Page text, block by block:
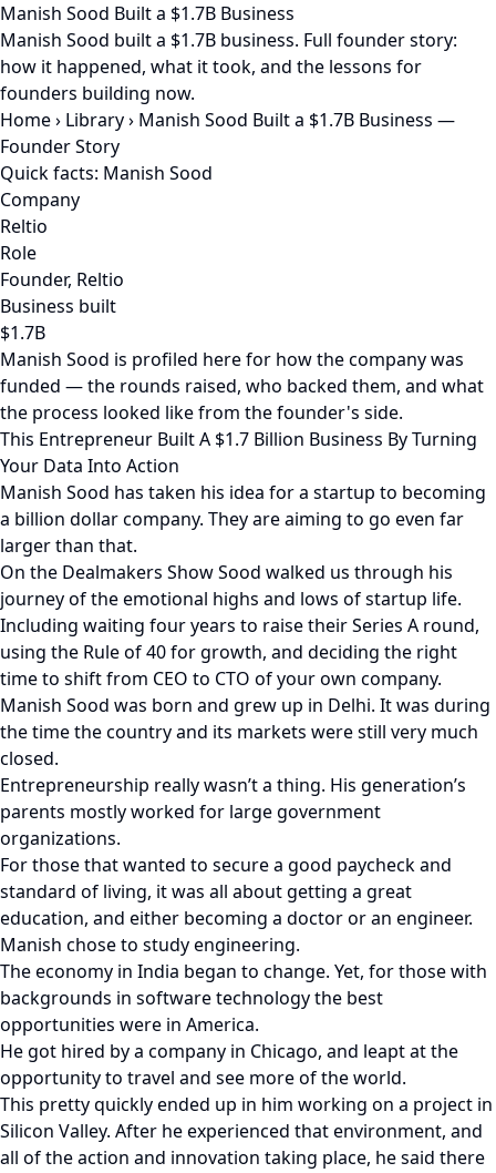
Manish Sood Built a $1.7B Business
Manish Sood built a $1.7B business. Full founder story:
how it happened, what it took, and the lessons for
founders building now.
Home› Library› Manish Sood Built a $1.7B Business —
Founder Story
Quick facts: Manish Sood
Company
Reltio
Role
Founder, Reltio
Business built
$1.7B
Manish Sood is profiled here for how the company was
funded — the rounds raised, who backed them, and what
the process looked like from the founder's side.
This Entrepreneur Built A $1.7 Billion Business By Turning
Your Data Into Action
Manish Sood has taken his idea for a startup to becoming
a billion dollar company. They are aiming to go even far
larger than that.
On the Dealmakers Show Sood walked us through his
journey of the emotional highs and lows of startup life.
Including waiting four years to raise their Series A round,
using the Rule of 40 for growth, and deciding the right
time to shift from CEO to CTO of your own company.
Manish Sood was born and grew up in Delhi. It was during
the time the country and its markets were still very much
closed.
Entrepreneurship really wasn’t a thing. His generation’s
parents mostly worked for large government
organizations.
For those that wanted to secure a good paycheck and
standard of living, it was all about getting a great
education, and either becoming a doctor or an engineer.
Manish chose to study engineering.
The economy in India began to change. Yet, for those with
backgrounds in software technology the best
opportunities were in America.
He got hired by a company in Chicago, and leapt at the
opportunity to travel and see more of the world.
This pretty quickly ended up in him working on a project in
Silicon Valley. After he experienced that environment, and
all of the action and innovation taking place, he said there